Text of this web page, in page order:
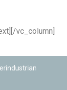
vc_column]